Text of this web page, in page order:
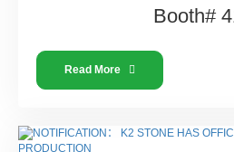
Booth#
Read More